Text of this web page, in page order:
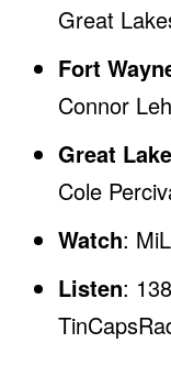
Great
Fort
Connor
Great
Cole
Watch:
Listen: